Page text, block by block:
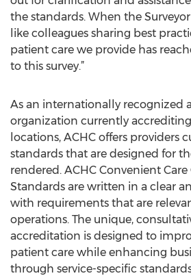
the standards. When the
like colleagues sharing best
patient care we provide has
to this survey.”
As an internationally recognized
organization currently
locations, ACHC offers providers
standards that are designed for
rendered. ACHC Convenient
Standards are written in a clear
with requirements that are
operations. The unique,
accreditation is designed to
patient care while enhancing
through service-specific